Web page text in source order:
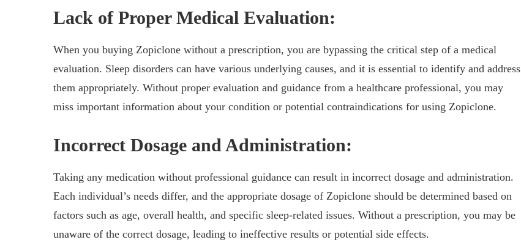
Lack of Proper Medical Evaluation:
When you buying Zopiclone without a prescription, you are bypassing the critical step of a medical
evaluation. Sleep disorders can have various underlying causes, and it is essential to identify and address
them appropriately. Without proper evaluation and guidance from a healthcare professional, you may
miss important information about your condition or potential contraindications for using Zopiclone.
Incorrect Dosage and Administration:
Taking any medication without professional guidance can result in incorrect dosage and administration.
Each individual’s needs differ, and the appropriate dosage of Zopiclone should be determined based on
factors such as age, overall health, and specific sleep-related issues. Without a prescription, you may be
unaware of the correct dosage, leading to ineffective results or potential side effects.